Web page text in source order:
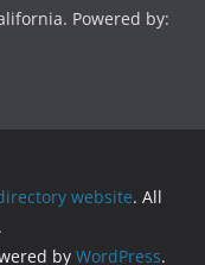
Powered by:
website. All
by WordPress.